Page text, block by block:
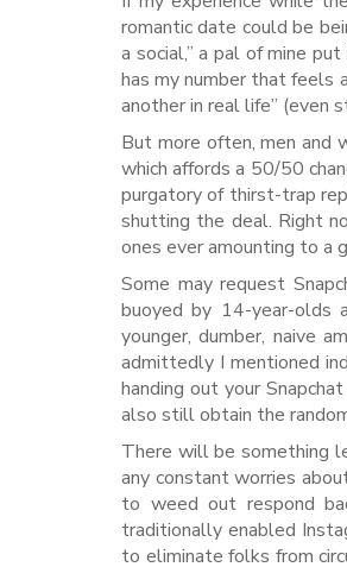
romantic date could be
a social,” a pal of mine
has my number that feels
another in real life” (even
But more often, men and
which affords a 50/50
purgatory of thirst-trap
shutting the deal. Right
ones ever amounting to a
Some may request
buoyed by 14-year-olds
younger, dumber, naive
admittedly I mentioned
handing out your
also still obtain the
There will be something
any constant worries
to weed out respond
traditionally enabled
to eliminate folks from